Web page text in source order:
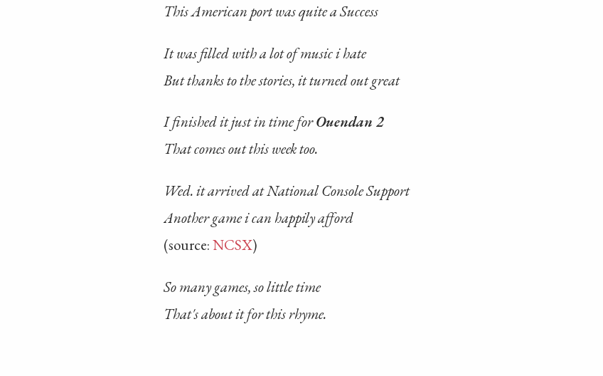
This American port was quite a Success
It was filled with a lot of music i hate
But thanks to the stories, it turned out great
I finished it just in time forOuendan 2
That comes out this week too.
Wed. it arrived at National Console Support
Another game i can happily afford
(source:NCSX)
So many games, so little time
That's about it for this rhyme.